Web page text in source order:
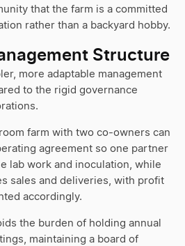
that the farm is a committed
rather than a backyard hobby.
Structure
more adaptable management
to the rigid governance
farm with two co-owners can
agreement so one partner
lab work and inoculation, while
sales and deliveries, with profit
accordingly.
the burden of holding annual
maintaining a board of